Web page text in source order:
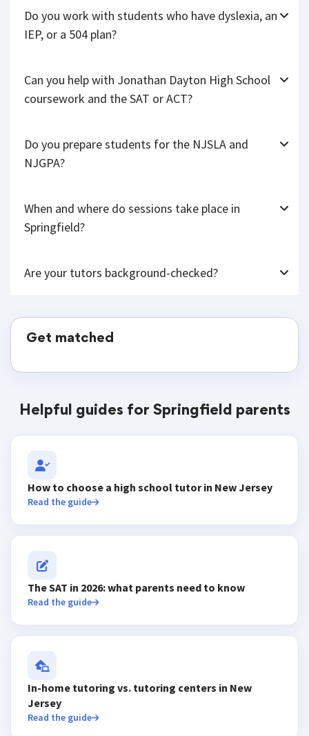
Do you work with students who have dyslexia, an
IEP, or a 504 plan?
Can you help with Jonathan Dayton High School
coursework and the SAT or ACT?
Do you prepare students for the NJSLA and
NJGPA?
When and where do sessions take place in
Springfield?
Are your tutors background-checked?
Get matched
Helpful guides for Springfield parents
How to choose a high school tutor in New Jersey
Read the guide
The SAT in 2026: what parents need to know
Read the guide
In-home tutoring vs. tutoring centers in New
Jersey
Read the guide